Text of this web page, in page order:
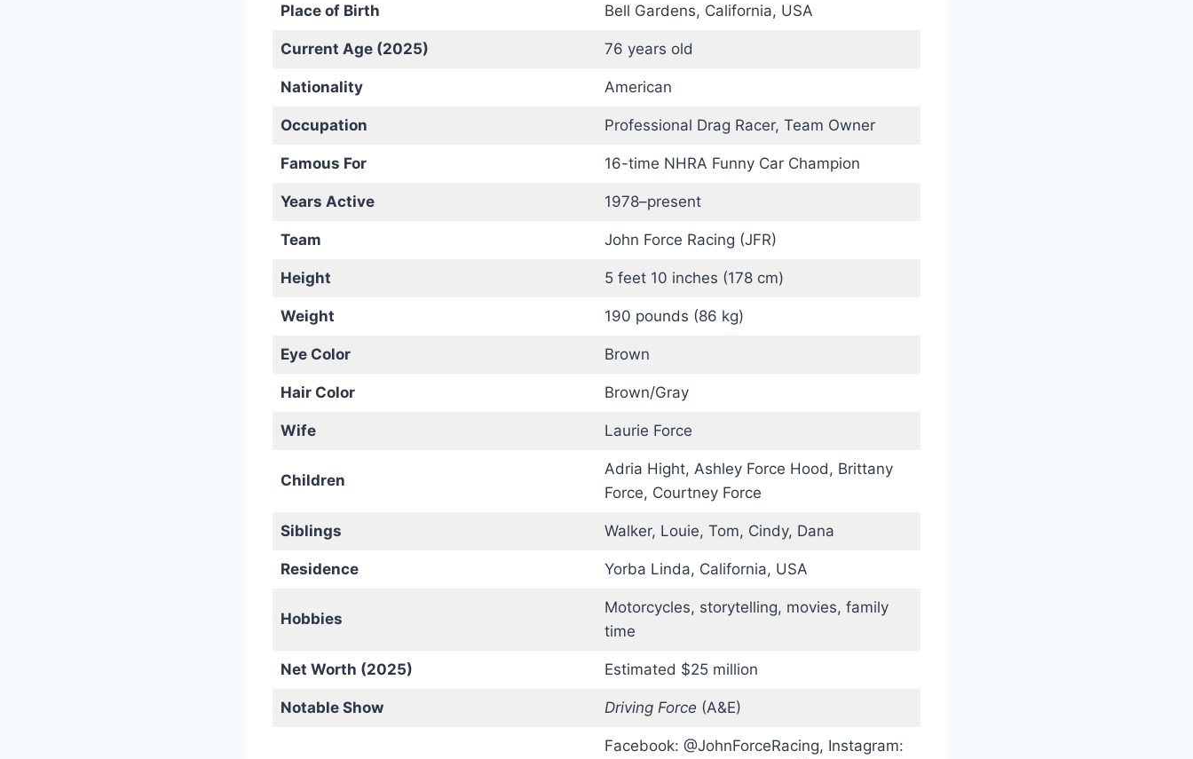
Place of Birth Bell Gardens, California, USA
Current Age (2025) 76 years old
Nationality American
Occupation Professional Drag Racer, Team Owner
Famous For 16-time NHRA Funny Car Champion
Years Active 1978–present
Team John Force Racing (JFR)
Height 5 feet 10 inches (178 cm)
Weight 190 pounds (86 kg)
Eye Color Brown
Hair Color Brown/Gray
Wife Laurie Force
Children
Adria Hight, Ashley Force Hood, Brittany
Force, Courtney Force
Siblings Walker, Louie, Tom, Cindy, Dana
Residence Yorba Linda, California, USA
Hobbies
Motorcycles, storytelling, movies, family
time
Net Worth (2025) Estimated $25 million
Notable Show Driving Force (A&E)
Facebook: @JohnForceRacing, Instagram: